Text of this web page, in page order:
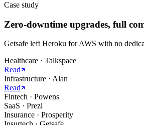
Case study
Zero-downtime upgrades, full
Getsafe left Heroku for AWS with no
Healthcare · Talkspace
Read
Infrastructure · Alan
Read
Fintech · Powens
SaaS · Prezi
Insurance · Prosperity